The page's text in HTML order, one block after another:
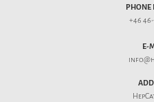
PHONE
+46 46-
E-